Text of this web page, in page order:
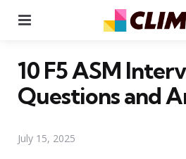
10 F5 ASM
Questions and
July 15, 2025